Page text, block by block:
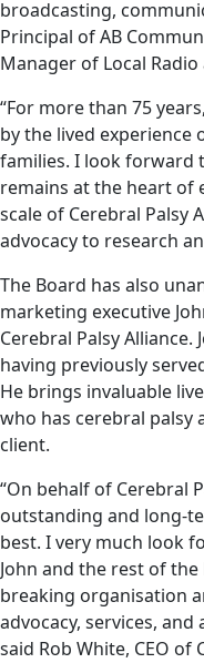
broadcasting,
Principal of AB
Manager of Local Radio
“For more than 75
by the lived
families. I look forward
remains at the heart of
scale of Cerebral Palsy
advocacy to research
The Board has also
marketing executive
Cerebral Palsy
having previously
He brings invaluable
who has cerebral palsy
client.
“On behalf of Cerebral
outstanding and long-
best. I very much look
John and the rest of
breaking organisation
advocacy, services,
said Rob White, CEO of